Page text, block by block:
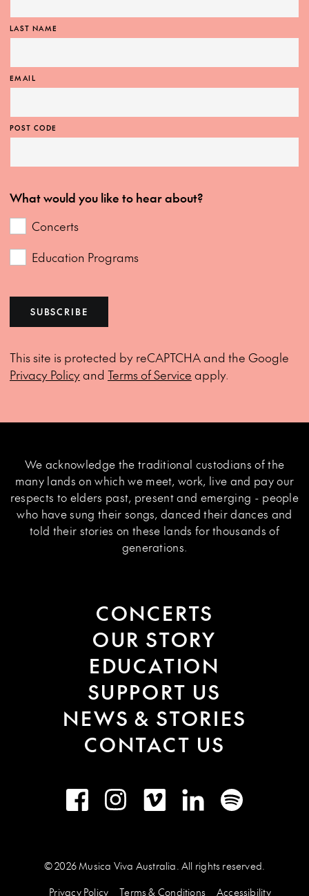
LAST NAME
EMAIL
POST CODE
What would you like to hear about?
Concerts
Education Programs
SUBSCRIBE
This site is protected by reCAPTCHA and the Google
Privacy Policyand Terms of Service apply.
We acknowledge the traditional custodians of the
many lands on which we meet, work, live and pay our
respects to elders past, present and emerging - people
who have sung their songs, danced their dances and
told their stories on these lands for thousands of
generations.
CONCERTS
OUR STORY
EDUCATION
SUPPORT US
NEWS & STORIES
CONTACT US
FacebookInstagramVimeo LinkedInSpotify
© 2026 Musica Viva Australia. All rights reserved.
Privacy Policy
Terms & Conditions Accessibility